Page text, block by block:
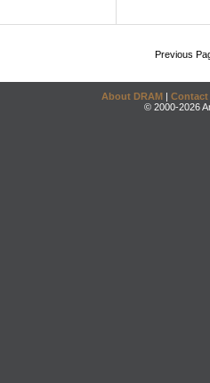
Previous
About DRAM | Contact
© 2000-2026